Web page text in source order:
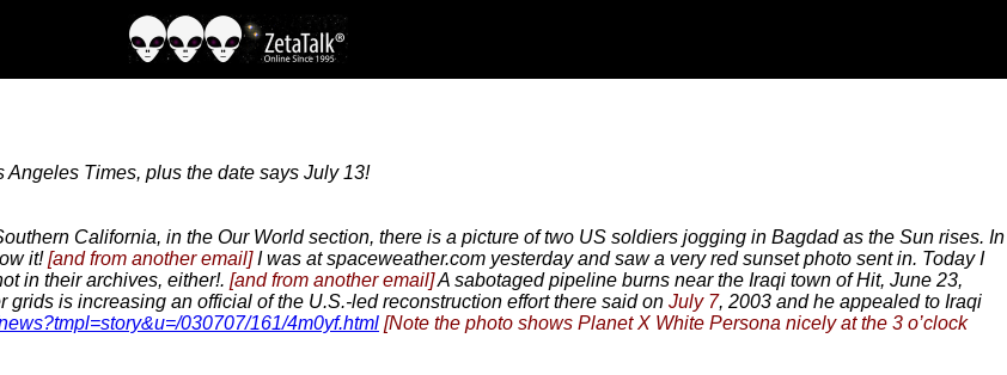
Angeles Times, plus the date says July 13!
California, in the Our World section, there is a picture of two US soldiers jogging in Bagdad as the Sun rises. In
it![and from another email]I was at spaceweather.com yesterday and saw a very red sunset photo sent in. Today I
in their archives, either!. [and from another email]A sabotaged pipeline burns near the Iraqi town of Hit, June 23,
grids is increasing an official of the U.S.-led reconstruction effort there said on July 7, 2003 and he appealed to Iraqi
030707/161/4m0yf.html [Note the photo shows Planet X White Persona nicely at the 3 o’clock